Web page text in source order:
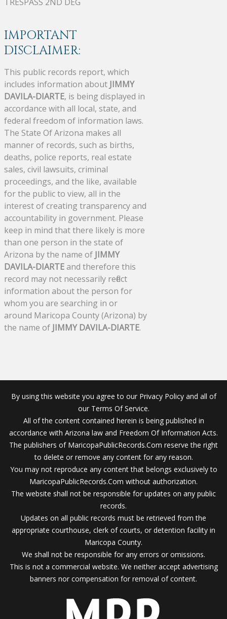
IMPORTANT
DISCLAIMER:
This public records report, which
includes information about JIMMY
DAVILA-DIARTE, is being displayed in
accordance with all local, state, and
federal freedom of information laws.
The State Of Arizona makes all
manner of records, such as births,
deaths, police reports, real estate
sales, civil lawsuits, criminal
proceedings, and the like, available
for the public to view, all in the
interest of creating transparency and
accountability in government. Please
keep in mind that there likely is more
than one person in the state of
Arizona by the name of JIMMY
DAVILA-DIARTEand therefore this
record may not necessarily reflect
information about the person for
whom you are searching in or
around Maricopa County (Arizona) by
the name of JIMMY DAVILA-DIARTE.
By using this website you agree to our Privacy Policy and all of
our Terms Of Service.
All of the content contained herein is being published in
accordance with Arizona law and Freedom Of Information Acts.
The publishers of MaricopaPublicRecords.Com reserve the right
to delete or remove any content for any reason.
You may not reproduce any content that belongs exclusively to
MaricopaPublicRecords.Com without authorization.
The website shall not be responsible for updates on any public
records.
Updates on all public records must be retrieved from the
appropriate courthouse, clerk of courts, or detention facility in
Maricopa County.
We shall not be responsible for any errors or omissions.
This is not a commercial website. We neither accept advertising
banners nor compensation for removal of content.